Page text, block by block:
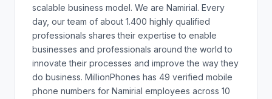
scalable business model. We are Namirial. Every
day, our team of about 1.400 highly qualified
professionals shares their expertise to enable
businesses and professionals around the world to
innovate their processes and improve the way they
do business. MillionPhones has 49 verified mobile
phone numbers for Namirial employees across 10